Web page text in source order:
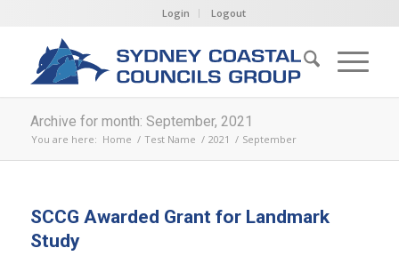
Login Logout
Archive for month: September, 2021
You are here: Home / Test Name / 2021 / September
SCCG Awarded Grant for Landmark
Study